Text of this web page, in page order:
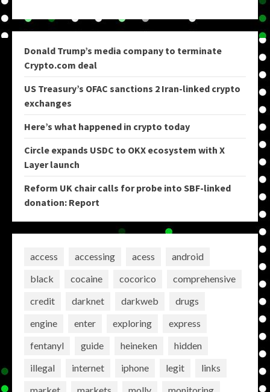
Donald Trump’s media company to terminate
Crypto.com deal
US Treasury’s OFAC sanctions 2 Iran-linked crypto
exchanges
Here’s what happened in crypto today
Circle expands USDC to OKX ecosystem with X
Layer launch
Reform UK chair calls for probe into SBF-linked
donation: Report
access accessing acess
android
black
cocaine cocorico
comprehensive
credit
darknet darkweb
drugs
engine
enter exploring
express
fentanyl
guide heineken
hidden
illegal
internet iphone legit
links